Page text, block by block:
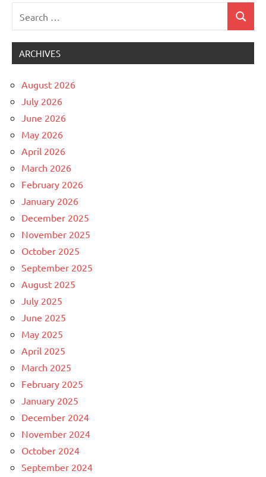
for:
Search
ARCHIVES
August 2026
July 2026
June 2026
May 2026
April 2026
March 2026
February 2026
January 2026
December 2025
November 2025
October 2025
September 2025
August 2025
July 2025
June 2025
May 2025
April 2025
March 2025
February 2025
January 2025
December 2024
November 2024
October 2024
September 2024